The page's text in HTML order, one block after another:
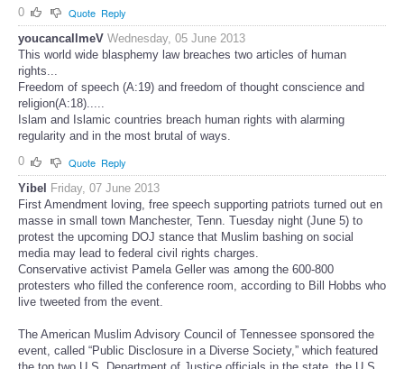
0
Quote Reply
youcancallmeV Wednesday, 05 June 2013
This world wide blasphemy law breaches two articles of human
rights...
Freedom of speech (A:19) and freedom of thought conscience and
religion(A:18).....
Islam and Islamic countries breach human rights with alarming
regularity and in the most brutal of ways.
0
Quote Reply
Yibel
Friday, 07 June 2013
First Amendment loving, free speech supporting patriots turned out en
masse in small town Manchester, Tenn. Tuesday night (June 5) to
protest the upcoming DOJ stance that Muslim bashing on social
media may lead to federal civil rights charges.
Conservative activist Pamela Geller was among the 600-800
protesters who filled the conference room, according to Bill Hobbs who
live tweeted from the event.
The American Muslim Advisory Council of Tennessee sponsored the
event, called “Public Disclosure in a Diverse Society,” which featured